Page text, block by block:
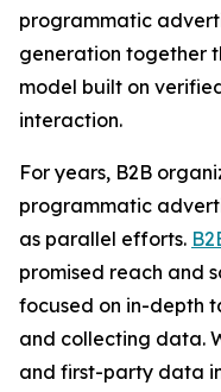
programmatic
generation together
model built on
interaction.
For years, B2B
programmatic
as parallel efforts.
promised reach and
focused on in-depth
and collecting data.
and first-party data